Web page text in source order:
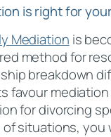
is right for
Mediation is
method for
breakdown
favour
for divorcing
situations, you